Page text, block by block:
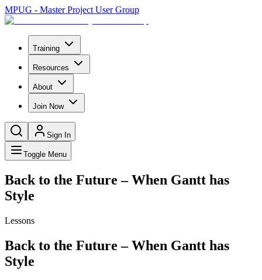
MPUG - Master Project User Group
Training
Resources
About
Join Now
Sign In
Toggle Menu
Back to the Future – When Gantt has
Style
Lessons
Back to the Future – When Gantt has
Style